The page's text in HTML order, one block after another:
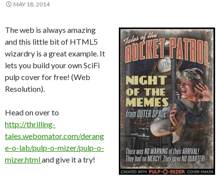
MAY 18, 2014
The web is always amazing
and this little bit of HTML5
wizardry is a great example. It
lets you build your own SciFi
pulp cover for free! (Web
Resolution).
Head on over to
http://thrilling-
tales.webomator.com/derang
e-o-lab/pulp-o-mizer/pulp-o-
mizer.htmland give it a try!